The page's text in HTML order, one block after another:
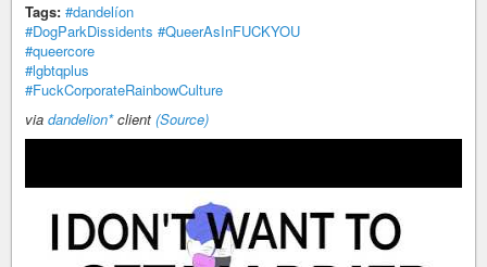
Tags: #dandelíon
#DogParkDissidents #QueerAsInFUCKYOU
#queercore
#lgbtqplus
#FuckCorporateRainbowCulture
via dandelion*client (Source)